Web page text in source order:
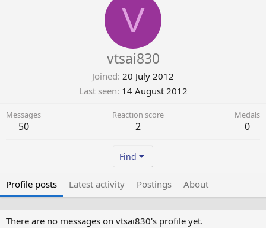
V
vtsai830
Joined 20 July 2012
Last seen 14 August 2012
Messages
50
Reaction score
2
Medals
0
Find
Profile posts Latest activity Postings About
There are no messages on vtsai830's profile yet.